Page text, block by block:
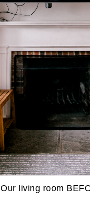
Our living room